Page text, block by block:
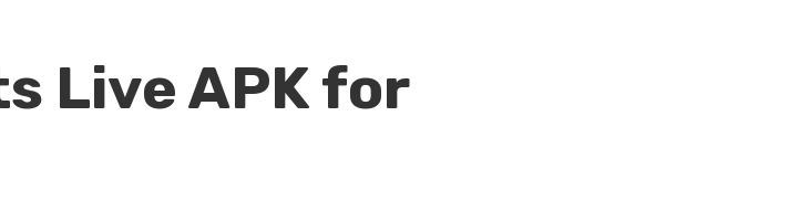
Live APK for